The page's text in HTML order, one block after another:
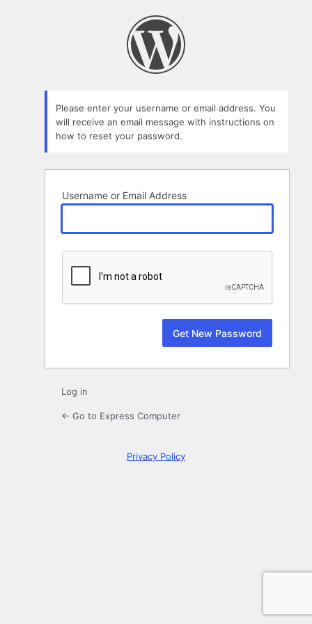
Please enter your username or email address. You
will receive an email message with instructions on
how to reset your password.
Username or Email Address
Log in
← Go to Express Computer
Privacy Policy